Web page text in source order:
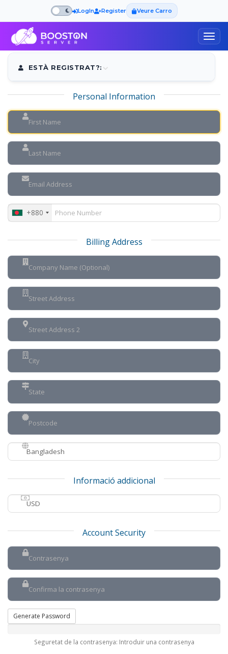
LogIn Register Veure Carro
ESTÀ REGISTRAT?:
Personal Information
+880
Billing Address
Informació addicional
Account Security
Generate Password
Seguretat de la contrasenya: Introduir una contrasenya